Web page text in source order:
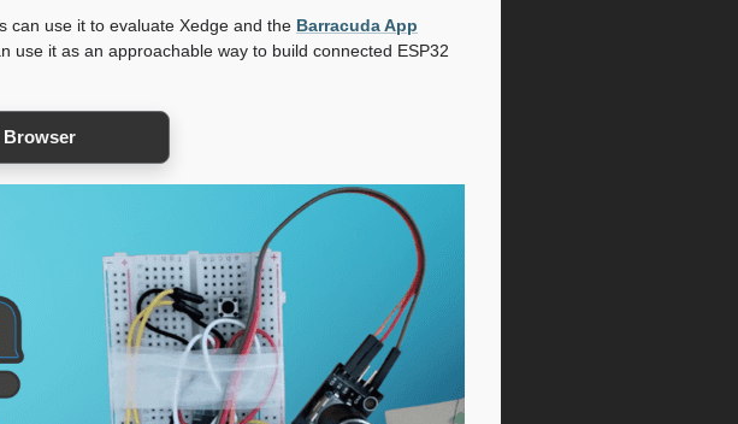
can use it to evaluate Xedge and the Barracuda App
it as an approachable way to build connected ESP32
Browser